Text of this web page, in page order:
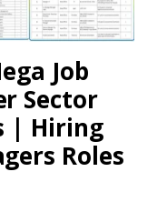
Job
Sector
| Hiring
Roles